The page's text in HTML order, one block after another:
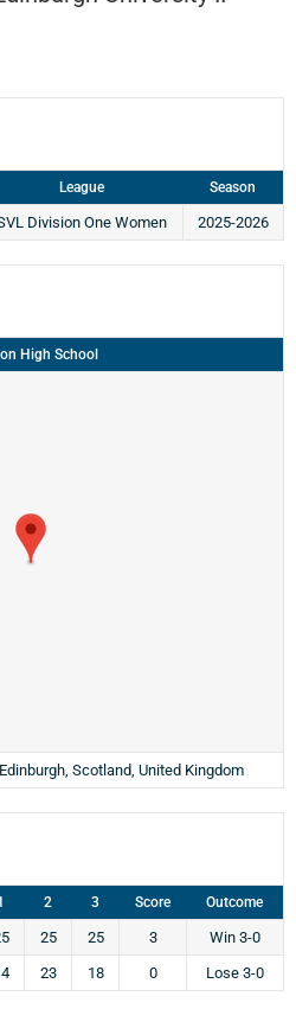
League Season
Division One Women 2025-2026
High School
Scotland, United Kingdom
2 3 Score Outcome
25 25 3
Win 3-0
23 18 0 Lose 3-0